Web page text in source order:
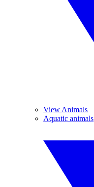
View Animals
Aquatic animals